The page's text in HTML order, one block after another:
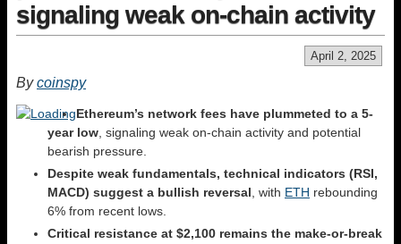
signaling weak on-chain activity
April 2, 2025
Bycoinspy
Ethereum’s network fees have plummeted to a 5-
year low , signaling weak on-chain activity and potential
bearish pressure.
Despite weak fundamentals, technical indicators (RSI,
MACD) suggest a bullish reversal , with ETH rebounding
6% from recent lows.
Critical resistance at $2,100 remains the make-or-break